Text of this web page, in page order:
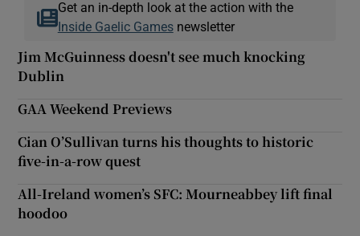
Get an in-depth look at the action with the
Inside Gaelic Gamesnewsletter
Jim McGuinness doesn't see much knocking
Dublin
GAA Weekend Previews
Cian O’Sullivan turns his thoughts to historic
five-in-a-row quest
All-Ireland women’s SFC: Mourneabbey lift final
hoodoo